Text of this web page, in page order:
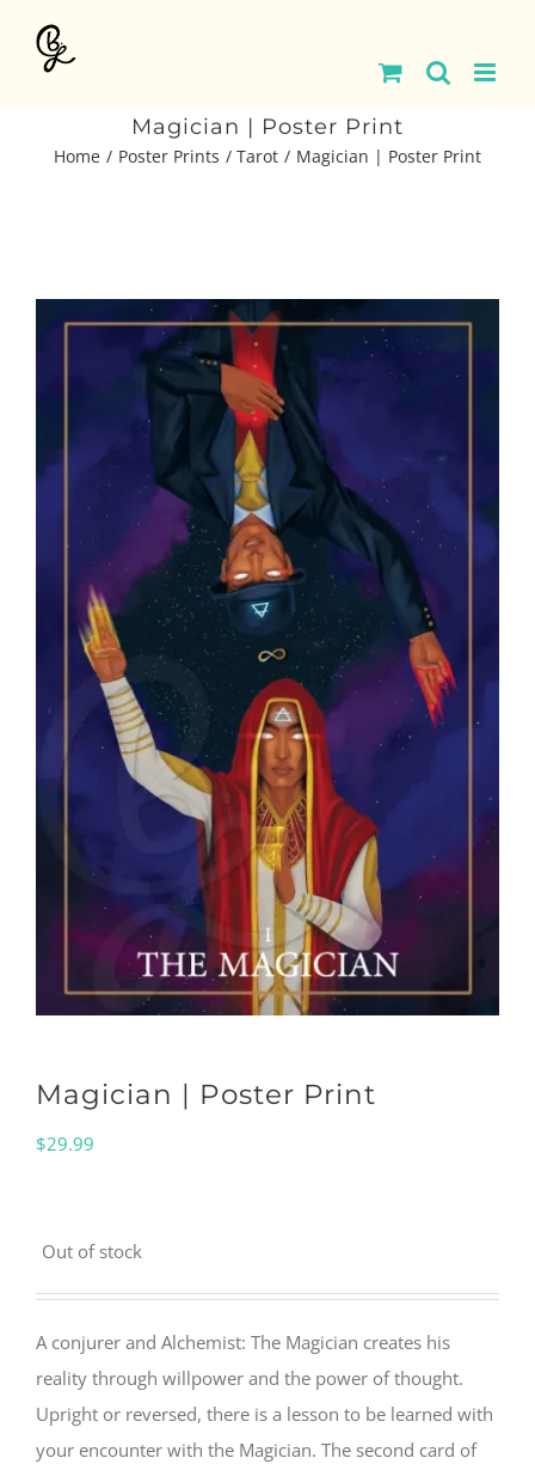
Magician | Poster Print
Home Poster Prints Tarot Magician | Poster Print
Magician | Poster Print
$29.99
Out of stock
A conjurer and Alchemist: The Magician creates his
reality through willpower and the power of thought.
Upright or reversed, there is a lesson to be learned with
your encounter with the Magician. The second card of